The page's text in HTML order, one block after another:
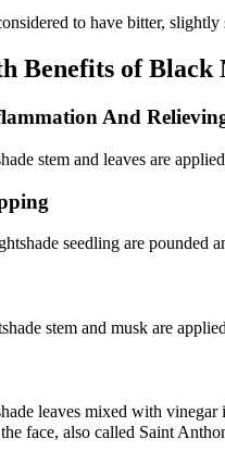
to have bitter,
Benefits of
And
stem and leaves are
seedling are pounded
stem and musk are
leaves mixed with
face, also called Saint